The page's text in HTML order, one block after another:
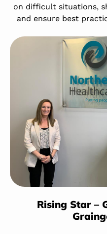
on difficult situations,
and ensure best
Rising Star –